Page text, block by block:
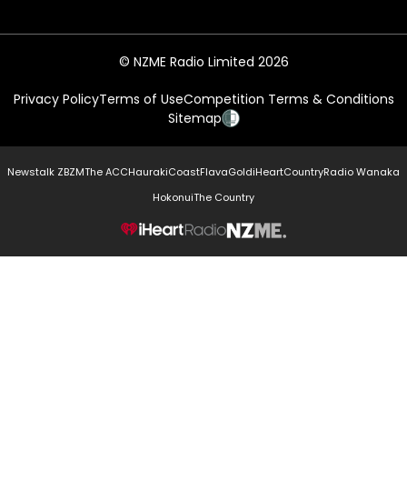
© NZME Radio Limited 2026
Privacy PolicyTerms of UseCompetition Terms & Conditions
Sitemap
Newstalk ZBZMThe ACCHaurakiCoastFlavaGoldiHeartCountryRadio Wanaka
HokonuiThe Country
NZME.